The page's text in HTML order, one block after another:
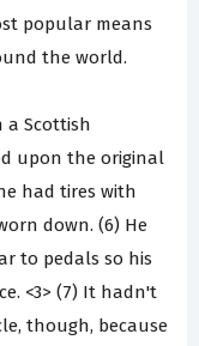
popular means
the world.
a Scottish
upon the original
had tires with
down. (6) He
to pedals so his
<3> (7) It hadn't
though, because